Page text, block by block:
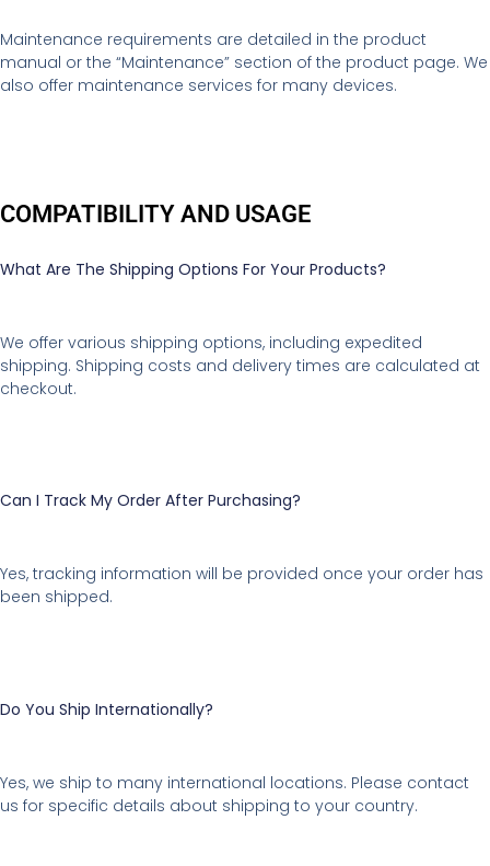
Maintenance requirements are detailed in the product
manual or the “Maintenance” section of the product page. We
also offer maintenance services for many devices.
COMPATIBILITY AND USAGE
What Are The Shipping Options For Your Products?
We offer various shipping options, including expedited
shipping. Shipping costs and delivery times are calculated at
checkout.
Can I Track My Order After Purchasing?
Yes, tracking information will be provided once your order has
been shipped.
Do You Ship Internationally?
Yes, we ship to many international locations. Please contact
us for specific details about shipping to your country.